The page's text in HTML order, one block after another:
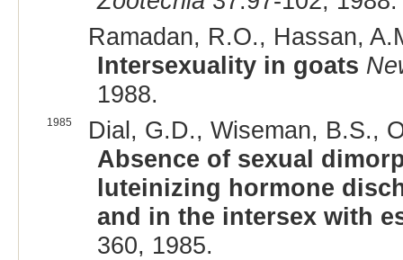
Ramadan, R.O., Hassan,
Intersexuality in goats
1988.
1985
Dial, G.D., Wiseman, B.S.,
Absence of sexual
luteinizing hormone
and in the intersex with
360, 1985.